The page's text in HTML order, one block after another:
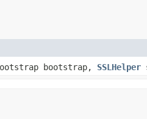
bootstrap, SSLHelper